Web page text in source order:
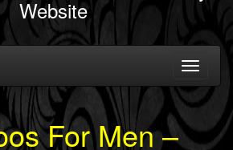
Website
Toggle
For Men –